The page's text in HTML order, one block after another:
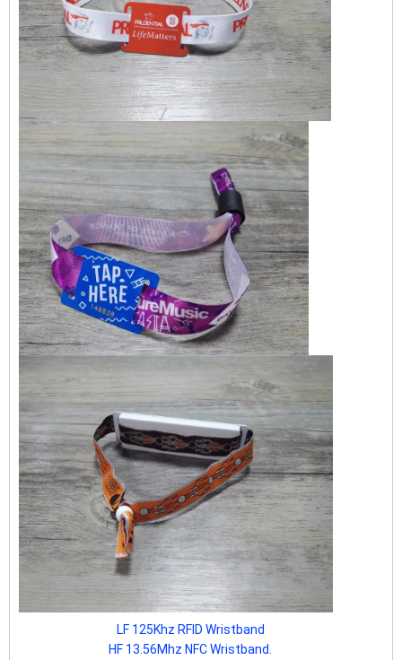
LF 125Khz RFID Wristband
HF 13.56Mhz NFC Wristband.